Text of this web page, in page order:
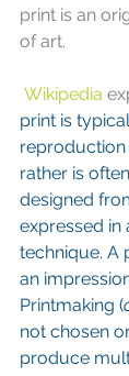
print is an
of art.
Wikipedia
print is
rather is
designed
expressed in
technique. A
an
Printmaking (
not chosen
produce